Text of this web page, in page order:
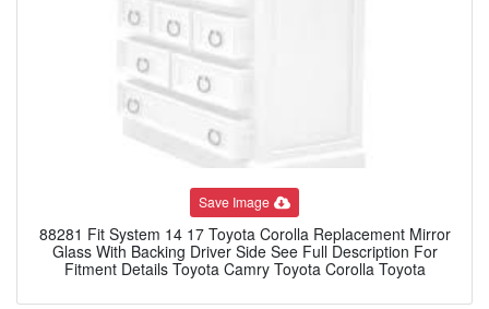
Save Image
88281 Fit System 14 17 Toyota Corolla Replacement Mirror
Glass With Backing Driver Side See Full Description For
Fitment Details Toyota Camry Toyota Corolla Toyota